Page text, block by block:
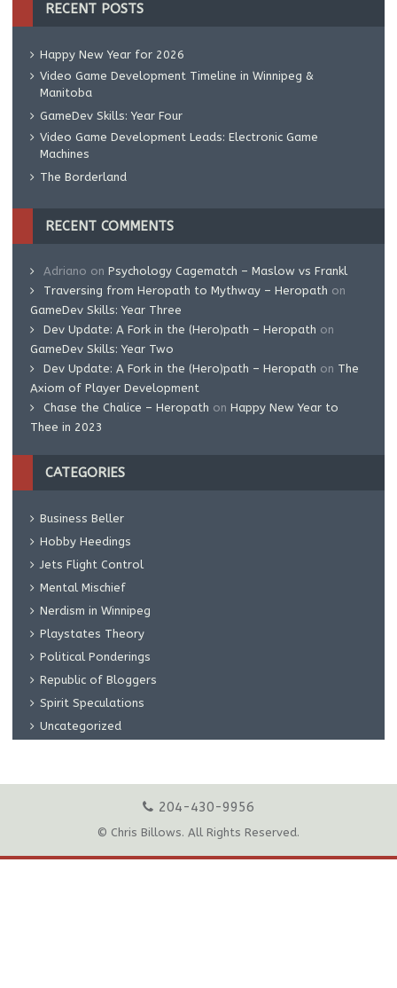
RECENT POSTS
Happy New Year for 2026
Video Game Development Timeline in Winnipeg &
Manitoba
GameDev Skills: Year Four
Video Game Development Leads: Electronic Game
Machines
The Borderland
RECENT COMMENTS
Adriano on Psychology Cagematch – Maslow vs Frankl
Traversing from Heropath to Mythway – Heropath on
GameDev Skills: Year Three
Dev Update: A Fork in the (Hero)path – Heropath on
GameDev Skills: Year Two
Dev Update: A Fork in the (Hero)path – Heropath on The
Axiom of Player Development
Chase the Chalice – Heropath on Happy New Year to
Thee in 2023
CATEGORIES
Business Beller
Hobby Heedings
Jets Flight Control
Mental Mischief
Nerdism in Winnipeg
Playstates Theory
Political Ponderings
Republic of Bloggers
Spirit Speculations
Uncategorized
204-430-9956
© Chris Billows. All Rights Reserved.